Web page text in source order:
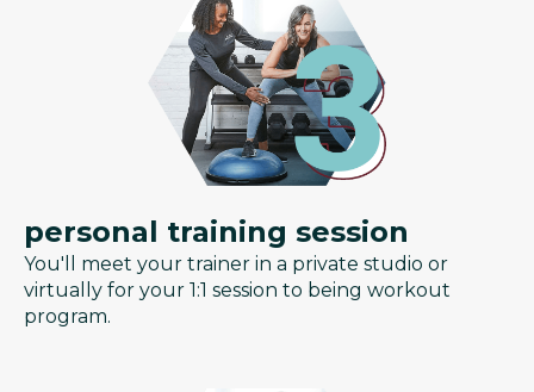
personal training session
You'll meet your trainer in a private studio or
virtually for your 1:1 session to being workout
program.